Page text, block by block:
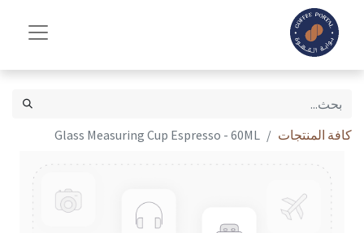
كافة المنتجات Glass Measuring Cup Espresso - 60ML